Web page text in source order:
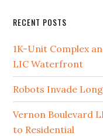
RECENT POSTS
1K-Unit Complex
LIC Waterfront
Robots Invade
Vernon Boulevard
to Residential